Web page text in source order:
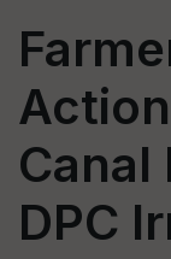
Canal
DPC